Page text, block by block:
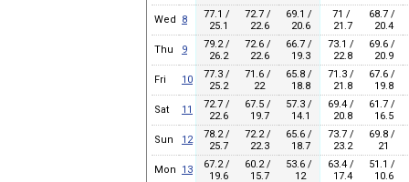
Wed
8
77.1 /
25.1
72.7 /
22.6
69.1 /
20.6
71 /
21.7
68.7 /
20.4
Thu
9
79.2 /
26.2
72.6 /
22.6
66.7 /
19.3
73.1 /
22.8
69.6 /
20.9
Fri
10
77.3 /
25.2
71.6 /
22
65.8 /
18.8
71.3 /
21.8
67.6 /
19.8
Sat
11
72.7 /
22.6
67.5 /
19.7
57.3 /
14.1
69.4 /
20.8
61.7 /
16.5
Sun
12
78.2 /
25.7
72.2 /
22.3
65.6 /
18.7
73.7 /
23.2
69.8 /
21
Mon
13
67.2 /
19.6
60.2 /
15.7
53.6 /
12
63.4 /
17.4
51.1 /
10.6